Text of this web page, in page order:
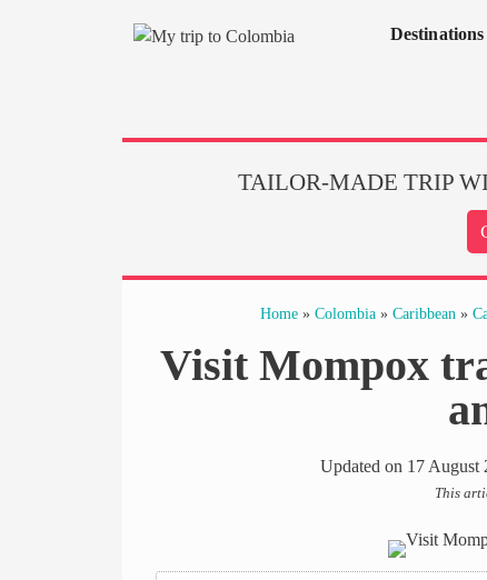
Destinations
TAILOR-MADE TRIP
Home» Colombia» Caribbean »
Visit Mompox
Updated on 17 August
This